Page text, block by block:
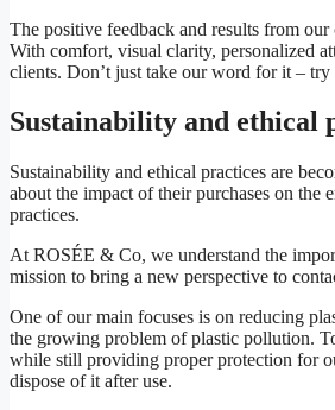
The positive feedback and results from
With comfort, visual clarity, personalized
clients. Don’t just take our word for it –
Sustainability and ethical
Sustainability and ethical practices are
about the impact of their purchases on the
practices.
At ROSÉE & Co, we understand the
mission to bring a new perspective to
One of our main focuses is on reducing
the growing problem of plastic pollution.
while still providing proper protection for
dispose of it after use.